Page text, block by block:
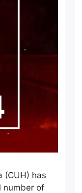
(CUH) has
number of